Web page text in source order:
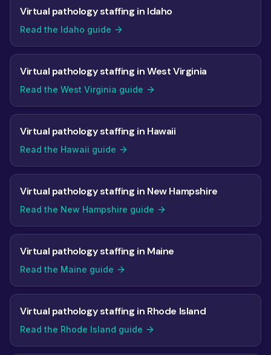
Virtual pathology staffing in Idaho
Read the Idaho guide
Virtual pathology staffing in West Virginia
Read the West Virginia guide
Virtual pathology staffing in Hawaii
Read the Hawaii guide
Virtual pathology staffing in New Hampshire
Read the New Hampshire guide
Virtual pathology staffing in Maine
Read the Maine guide
Virtual pathology staffing in Rhode Island
Read the Rhode Island guide